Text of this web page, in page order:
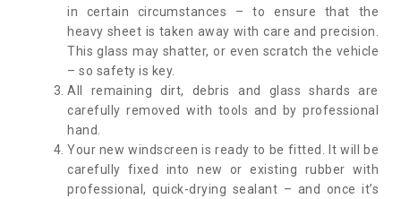
in certain circumstances – to ensure that the
heavy sheet is taken away with care and precision.
This glass may shatter, or even scratch the vehicle
– so safety is key.
All remaining dirt, debris and glass shards are
carefully removed with tools and by professional
hand.
Your new windscreen is ready to be fitted. It will be
carefully fixed into new or existing rubber with
professional, quick-drying sealant – and once it’s